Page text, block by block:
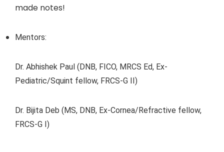
made notes!
Mentors:
Dr. Abhishek Paul (DNB, FICO, MRCS Ed, Ex-
Pediatric/Squint fellow, FRCS-G II)
Dr. Bijita Deb (MS, DNB, Ex-Cornea/Refractive fellow,
FRCS-G I)